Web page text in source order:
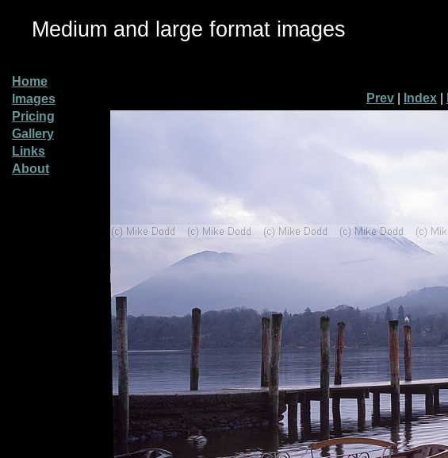
Medium and large format images
Home
Images
Pricing
Gallery
Links
About
Prev Index